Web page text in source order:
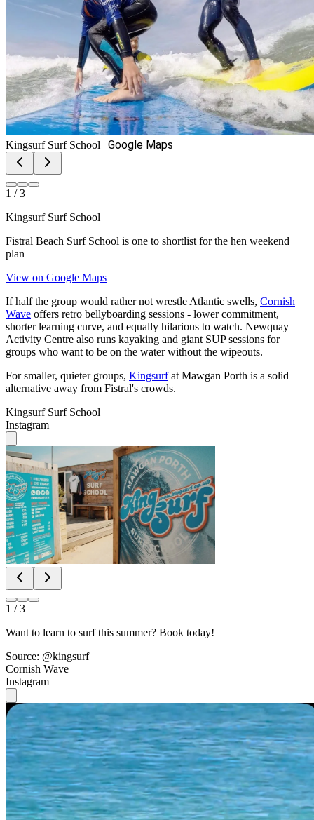
Kingsurf Surf School | Google Maps
1 /3
Kingsurf Surf School
Fistral Beach Surf School is one to shortlist for the hen weekend
plan
View on Google Maps
If half the group would rather not wrestle Atlantic swells, Cornish
Wave offers retro bellyboarding sessions - lower commitment,
shorter learning curve, and equally hilarious to watch. Newquay
Activity Centre also runs kayaking and giant SUP sessions for
groups who want to be on the water without the wipeouts.
For smaller, quieter groups, Kingsurfat Mawgan Porth is a solid
alternative away from Fistral's crowds.
Kingsurf Surf School
Instagram
1 /3
Want to learn to surf this summer? Book today!
Source: @kingsurf
Cornish Wave
Instagram